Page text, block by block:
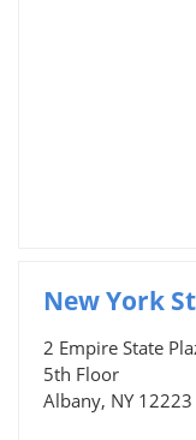
New York
2 Empire State
5th Floor
Albany, NY 12223